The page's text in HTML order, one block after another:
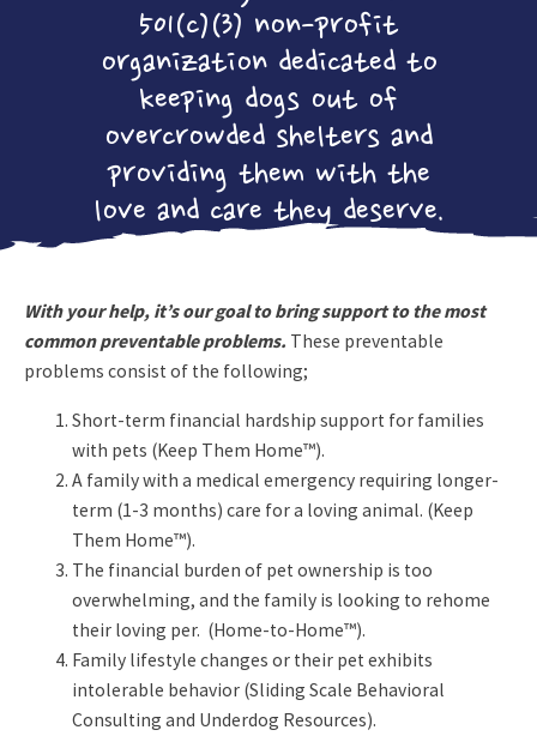
ADOPTABLE
FOSTERING
ADOPTION
APPLICATION
UTH NEWS
SOUNDS FOR
2026
UTH
CAMPAIGN
CONTACT US
DONATE NOW!
Crew!
LEARN MORE
501(c)(3) non-profit
organization dedicated to
keeping dogs out of
overcrowded shelters and
providing them with the
love and care they deserve.
With your help, it’s our goal to bring support to the most
common preventable problems. These preventable
problems consist of the following;
Short-term financial hardship support for families
with pets (Keep Them Home™).
A family with a medical emergency requiring longer-
term (1-3 months) care for a loving animal. (Keep
Them Home™).
The financial burden of pet ownership is too
overwhelming, and the family is looking to rehome
their loving per. (Home-to-Home™).
Family lifestyle changes or their pet exhibits
intolerable behavior (Sliding Scale Behavioral
Consulting and Underdog Resources).